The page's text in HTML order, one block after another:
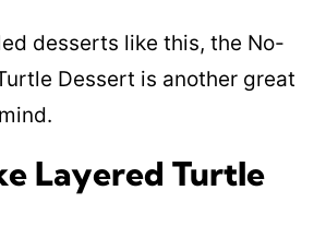
desserts like this, the No-
Dessert is another great
Layered Turtle